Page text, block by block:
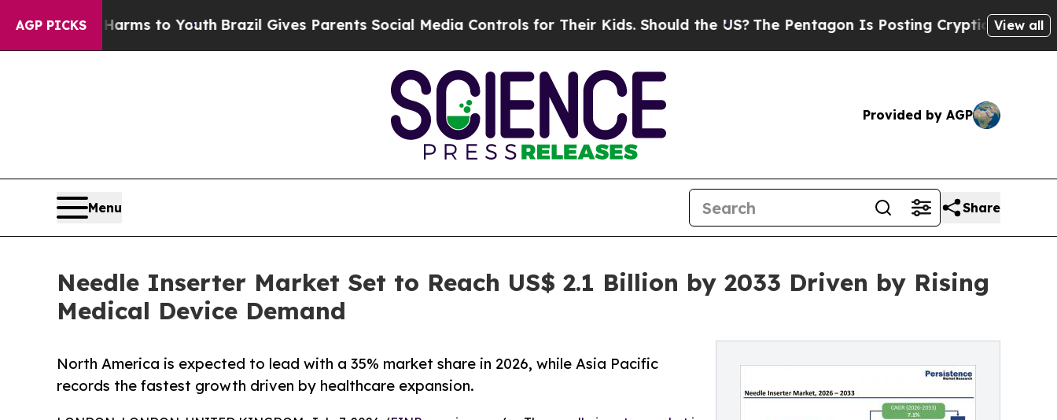
AGP PICKS
Harms to YouthBrazil Gives Parents Social Media Controls for Their Kids. Should the US?The Pentagon Is Posting Cryptic Biblical Messages on
View all
Provided by AGP
Menu Share
Needle Inserter Market Set to Reach US$ 2.1 Billion by 2033 Driven by Rising
Medical Device Demand
North America is expected to lead with a 35% market share in 2026, while Asia Pacific
records the fastest growth driven by healthcare expansion.